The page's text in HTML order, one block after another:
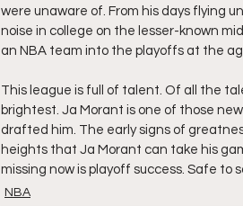
were unaware of. From his days flying
noise in college on the lesser-known
an NBA team into the playoffs at the
This league is full of talent. Of all the
brightest. Ja Morant is one of those
drafted him. The early signs of
heights that Ja Morant can take his
missing now is playoff success. Safe to
NBA